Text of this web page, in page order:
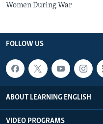
Women During War
FOLLOW US
ABOUT LEARNING ENGLISH
VIDEO PROGRAMS